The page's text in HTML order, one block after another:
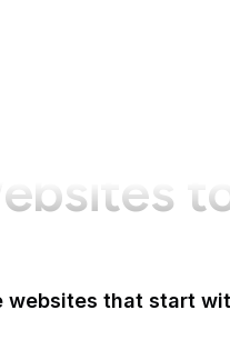
websites that start